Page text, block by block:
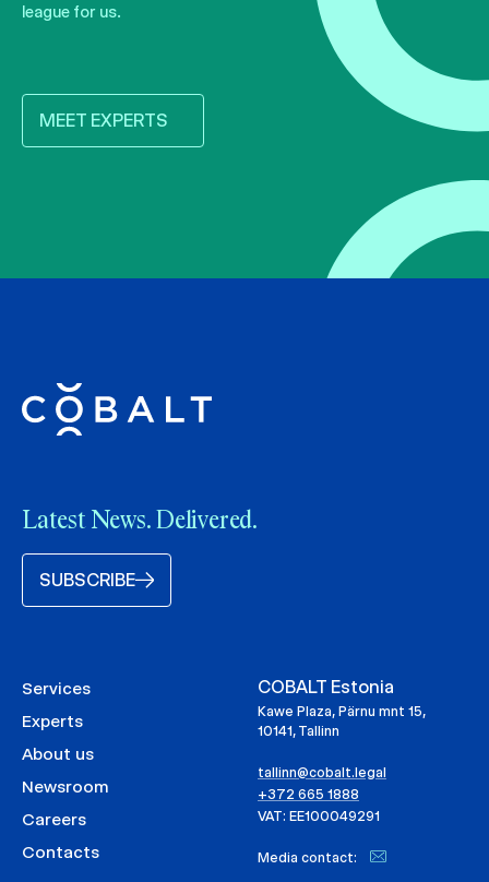
league for us.
MEET EXPERTS
Latest News. Delivered.
SUBSCRIBE
Services
Experts
About us
Newsroom
Careers
Contacts
COBALT Estonia
Kawe Plaza, Pärnu mnt 15,
10141, Tallinn
tallinn@cobalt.legal
+372 665 1888
VAT: EE100049291
Media contact: